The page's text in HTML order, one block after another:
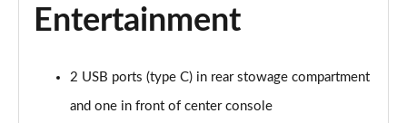
A180 AMG Line Executive Edition 5dr
Page 30 of 200
A180 AMG Line Executive Edition 4dr
Page 31 of 200
Entertainment
2 USB ports (type C) in rear stowage compartment
and one in front of center console